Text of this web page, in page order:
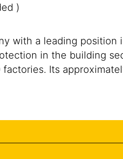
)
with a leading
in the building
Its